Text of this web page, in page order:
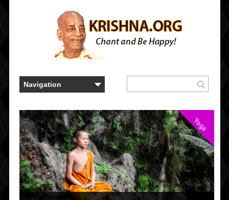
Yoga